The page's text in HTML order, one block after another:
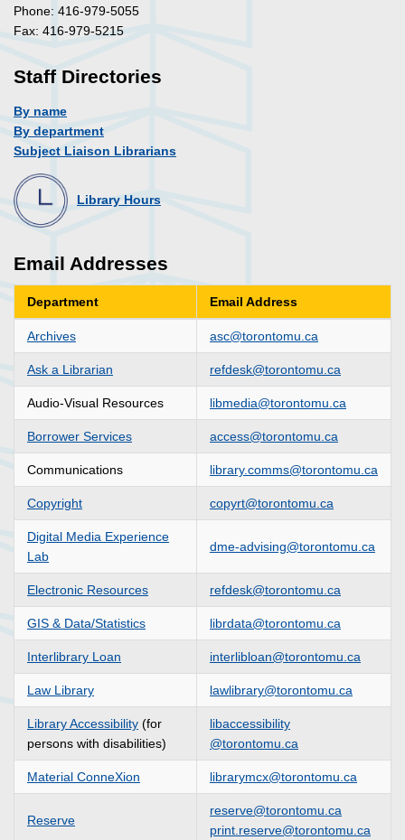
Phone: 416-979-5055
Fax: 416-979-5215
Staff Directories
By name
By department
Subject Liaison Librarians
Library Hours
Email Addresses
Department Email Address
Archives asc@torontomu.ca
Ask a Librarian refdesk@torontomu.ca
Audio-Visual Resources libmedia@torontomu.ca
Borrower Services access@torontomu.ca
Communications library.comms@torontomu.ca
Copyright copyrt@torontomu.ca
Digital Media Experience
Lab
dme-advising@torontomu.ca
Electronic Resources refdesk@torontomu.ca
GIS & Data/Statistics librdata@torontomu.ca
Interlibrary Loan interlibloan@torontomu.ca
Law Library lawlibrary@torontomu.ca
Library Accessibility (for
persons with disabilities)
libaccessibility
@torontomu.ca
Material ConneXion librarymcx@torontomu.ca
Reserve
reserve@torontomu.ca
print.reserve@torontomu.ca